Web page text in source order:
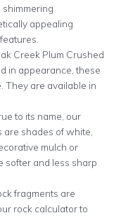
appealing
Creek Plum Crushed
in appearance, these
They are available in
to its name, our
shades of white,
mulch or
softer and less sharp
fragments are
rock calculator to